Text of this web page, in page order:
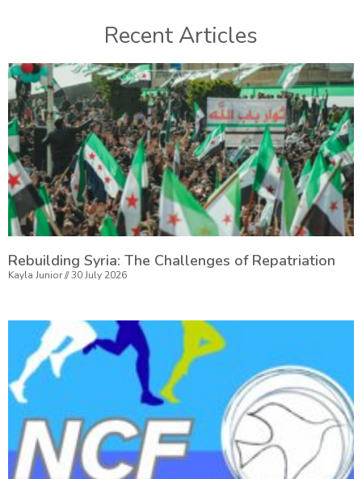
Recent Articles
Rebuilding Syria: The Challenges of Repatriation
Kayla Junior 30 July 2026